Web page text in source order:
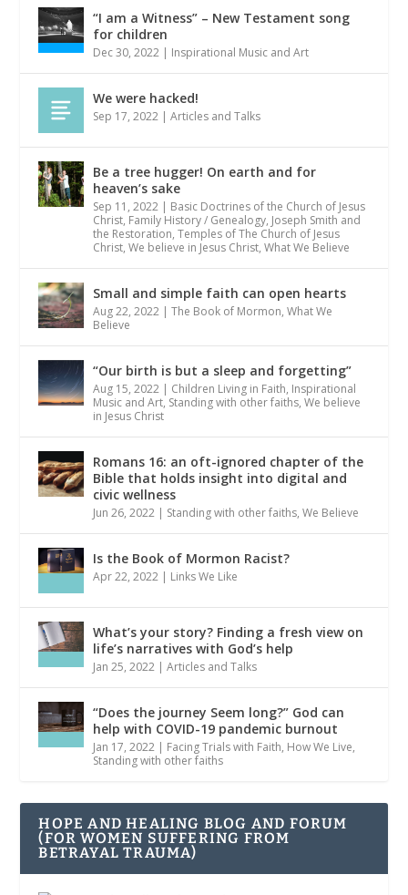
“I am a Witness” – New Testament song
for children
Dec 30, 2022 | Inspirational Music and Art
We were hacked!
Sep 17, 2022 |Articles and Talks
Be a tree hugger! On earth and for
heaven’s sake
Sep 11, 2022 | Basic Doctrines of the Church of Jesus
Christ, Family History / Genealogy, Joseph Smith and
the Restoration,Temples of The Church of Jesus
Christ,We believe in Jesus Christ,What We Believe
Small and simple faith can open hearts
Aug 22, 2022 |The Book of Mormon,What We
Believe
“Our birth is but a sleep and forgetting”
Aug 15, 2022 | Children Living in Faith, Inspirational
Music and Art, Standing with other faiths,We believe
in Jesus Christ
Romans 16: an oft-ignored chapter of the
Bible that holds insight into digital and
civic wellness
Jun 26, 2022 | Standing with other faiths,We Believe
Is the Book of Mormon Racist?
Apr 22, 2022 | Links We Like
What’s your story? Finding a fresh view on
life’s narratives with God’s help
Jan 25, 2022 |Articles and Talks
“Does the journey Seem long?” God can
help with COVID-19 pandemic burnout
Jan 17, 2022 | Facing Trials with Faith, How We Live,
Standing with other faiths
HOPE AND HEALING BLOG AND FORUM
(FOR WOMEN SUFFERING FROM
BETRAYAL TRAUMA)